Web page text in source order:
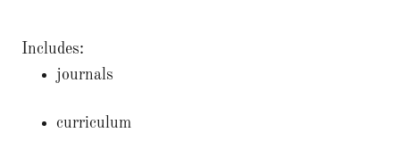
Includes:
journals
curriculum